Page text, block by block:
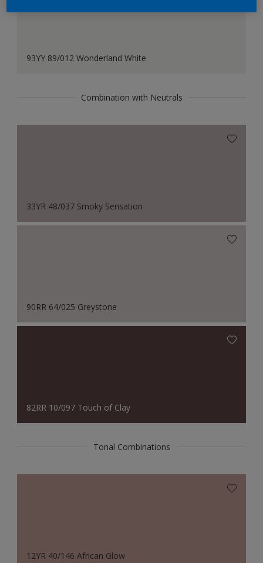
93YY 89/012 Wonderland White
Combination with Neutrals
33YR 48/037 Smoky Sensation
90RR 64/025 Greystone
82RR 10/097 Touch of Clay
Tonal Combinations
12YR 40/146 African Glow